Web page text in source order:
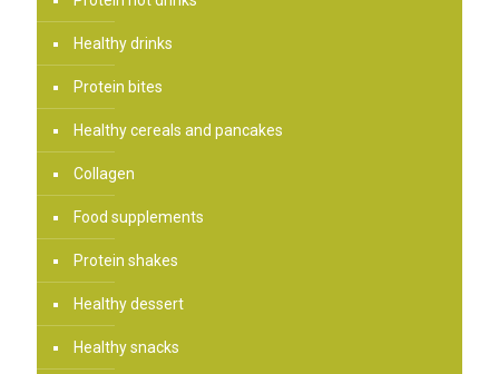
Healthy drinks
Protein bites
Healthy cereals and pancakes
Collagen
Food supplements
Protein shakes
Healthy dessert
Healthy snacks